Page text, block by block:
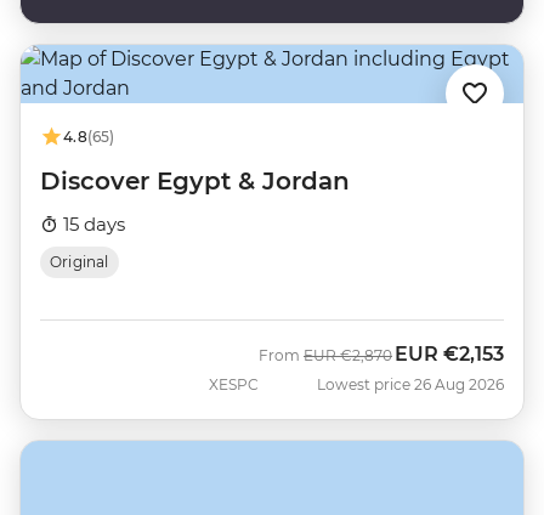
4.8(65)
Discover Egypt & Jordan
15 days
Original
XESPC
From Was
EUR €2,870 Now
EUR €2,153
Lowest price 26 Aug 2026